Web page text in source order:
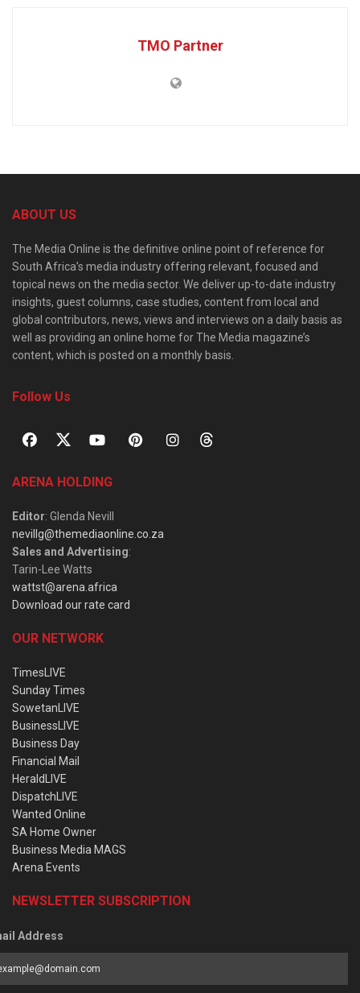
TMO Partner
ABOUT US
The Media Online is the definitive online point of reference for
South Africa’s media industry offering relevant, focused and
topical news on the media sector. We deliver up-to-date industry
insights, guest columns, case studies, content from local and
global contributors, news, views and interviews on a daily basis as
well as providing an online home for The Media magazine’s
content, which is posted on a monthly basis.
Follow Us
ARENA HOLDING
Editor: Glenda Nevill
nevillg@themediaonline.co.za
Sales and Advertising:
Tarin-Lee Watts
wattst@arena.africa
Download our rate card
OUR NETWORK
TimesLIVE
Sunday Times
SowetanLIVE
BusinessLIVE
Business Day
Financial Mail
HeraldLIVE
DispatchLIVE
Wanted Online
SA Home Owner
Business Media MAGS
Arena Events
NEWSLETTER SUBSCRIPTION
Address